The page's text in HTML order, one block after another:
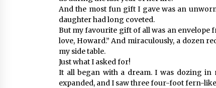
And the most fun gift I gave was an
daughter had long coveted.
But my favourite gift of all was an envelope
love, Howard.” And miraculously, a dozen
my side table.
Just what I asked for!
It all began with a dream. I was dozing in
expanded, and I saw three four-foot fern-